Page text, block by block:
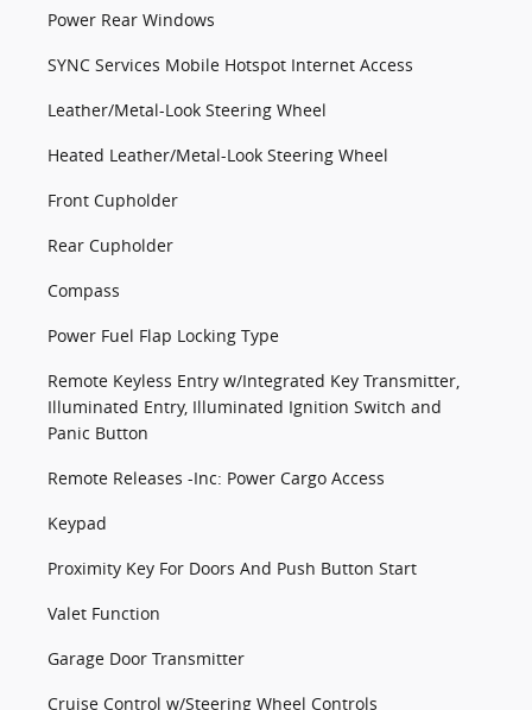
Power Rear Windows
SYNC Services Mobile Hotspot Internet Access
Leather/Metal-Look Steering Wheel
Heated Leather/Metal-Look Steering Wheel
Front Cupholder
Rear Cupholder
Compass
Power Fuel Flap Locking Type
Remote Keyless Entry w/Integrated Key Transmitter,
Illuminated Entry, Illuminated Ignition Switch and
Panic Button
Remote Releases -Inc: Power Cargo Access
Keypad
Proximity Key For Doors And Push Button Start
Valet Function
Garage Door Transmitter
Cruise Control w/Steering Wheel Controls